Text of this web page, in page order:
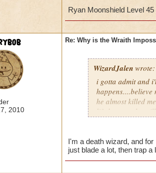
Ryan Moonshield Level
2010
Re: Why is the Wraith
WizardJalen wrote:
i gotta admit and
happens....believe
he almost killed
life because he
I'm a death wizard, and
just blade a lot, then trap